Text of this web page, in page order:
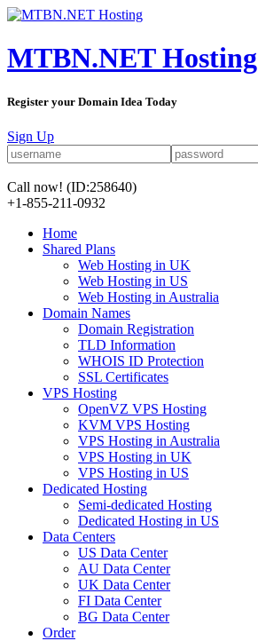
MTBN.NET Hosting
Register your Domain Idea Today
Sign Up
Call now! (ID:258640)
+1-855-211-0932
Home
Shared Plans
Web Hosting in UK
Web Hosting in US
Web Hosting in Australia
Domain Names
Domain Registration
TLD Information
WHOIS ID Protection
SSL Certificates
VPS Hosting
OpenVZ VPS Hosting
KVM VPS Hosting
VPS Hosting in Australia
VPS Hosting in UK
VPS Hosting in US
Dedicated Hosting
Semi-dedicated Hosting
Dedicated Hosting in US
Data Centers
US Data Center
AU Data Center
UK Data Center
FI Data Center
BG Data Center
Order